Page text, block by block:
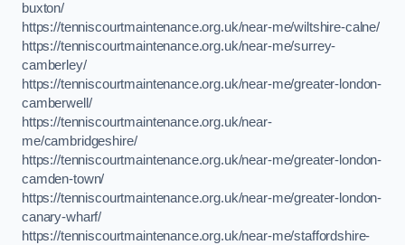
buxton/
https://tenniscourtmaintenance.org.uk/near-me/wiltshire-calne/
https://tenniscourtmaintenance.org.uk/near-me/surrey-
camberley/
https://tenniscourtmaintenance.org.uk/near-me/greater-london-
camberwell/
https://tenniscourtmaintenance.org.uk/near-
me/cambridgeshire/
https://tenniscourtmaintenance.org.uk/near-me/greater-london-
camden-town/
https://tenniscourtmaintenance.org.uk/near-me/greater-london-
canary-wharf/
https://tenniscourtmaintenance.org.uk/near-me/staffordshire-